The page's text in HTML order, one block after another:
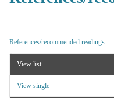
References/recommended readings
View list
View single